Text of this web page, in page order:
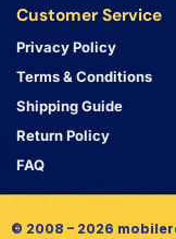
Customer Service
Privacy Policy
Terms & Conditions
Shipping Guide
Return Policy
FAQ
© 2008 – 2026